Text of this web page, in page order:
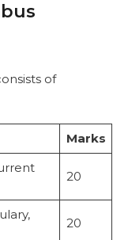
of
Marks
20
20